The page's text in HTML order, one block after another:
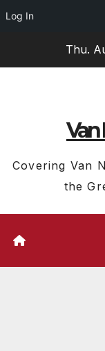
Log In
Thu.
Van
Covering Van
the